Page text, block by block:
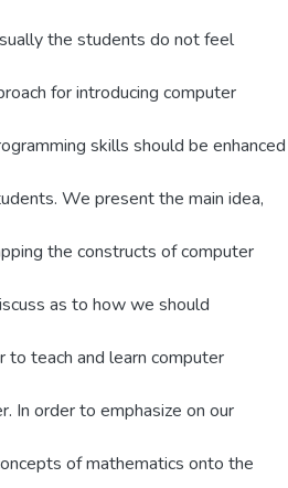
the students do not feel
for introducing computer
skills should be enhanced
We present the main idea,
the constructs of computer
as to how we should
to teach and learn computer
In order to emphasize on our
of mathematics onto the